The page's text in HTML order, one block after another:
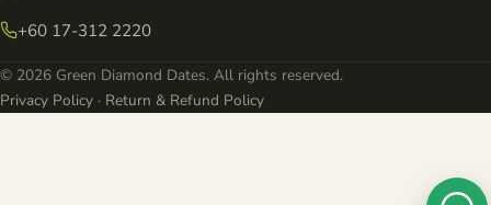
+60 17-312 2220
© 2026 Green Diamond Dates. All rights reserved.
Privacy Policy · Return & Refund Policy